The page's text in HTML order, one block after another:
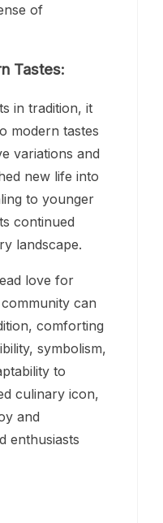
of
Tastes:
in tradition, it
modern tastes
variations and
new life into
to younger
continued
landscape.
love for
can
comforting
symbolism,
to
culinary icon,
and
enthusiasts